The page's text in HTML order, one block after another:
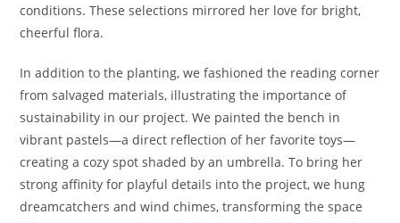
conditions. These selections mirrored her love for bright,
cheerful flora.
In addition to the planting, we fashioned the reading corner
from salvaged materials, illustrating the importance of
sustainability in our project. We painted the bench in
vibrant pastels—a direct reflection of her favorite toys—
creating a cozy spot shaded by an umbrella. To bring her
strong affinity for playful details into the project, we hung
dreamcatchers and wind chimes, transforming the space